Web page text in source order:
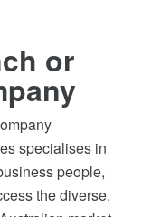
or
specialises in
people,
the diverse,